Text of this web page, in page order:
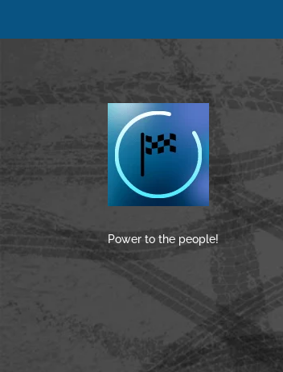
Power to the people!